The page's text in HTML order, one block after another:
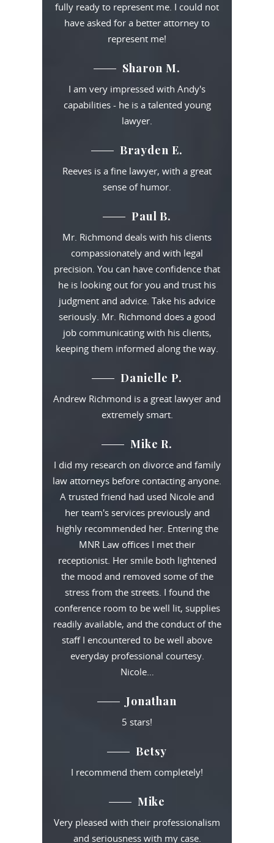
fully ready to represent me. I could not
have asked for a better attorney to
represent me!
Sharon M.
I am very impressed with Andy's
capabilities - he is a talented young
lawyer.
Brayden E.
Reeves is a fine lawyer, with a great
sense of humor.
Paul B.
Mr. Richmond deals with his clients
compassionately and with legal
precision. You can have confidence that
he is looking out for you and trust his
judgment and advice. Take his advice
seriously. Mr. Richmond does a good
job communicating with his clients,
keeping them informed along the way.
Danielle P.
Andrew Richmond is a great lawyer and
extremely smart.
Mike R.
I did my research on divorce and family
law attorneys before contacting anyone.
A trusted friend had used Nicole and
her team's services previously and
highly recommended her. Entering the
MNR Law offices I met their
receptionist. Her smile both lightened
the mood and removed some of the
stress from the streets. I found the
conference room to be well lit, supplies
readily available, and the conduct of the
staff I encountered to be well above
everyday professional courtesy.
Nicole…
Jonathan
5 stars!
Betsy
I recommend them completely!
Mike
Very pleased with their professionalism
and seriousness with my case.